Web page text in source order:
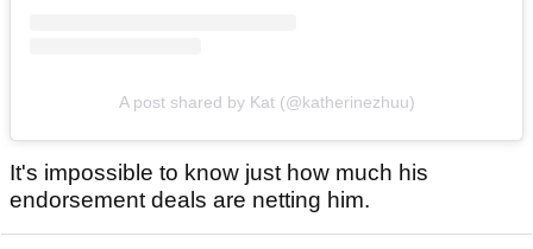
A post shared by Kat (@katherinezhuu)
It's impossible to know just how much his
endorsement deals are netting him.